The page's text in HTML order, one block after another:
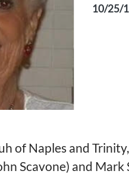
10/25/
of Naples and
Scavone) and